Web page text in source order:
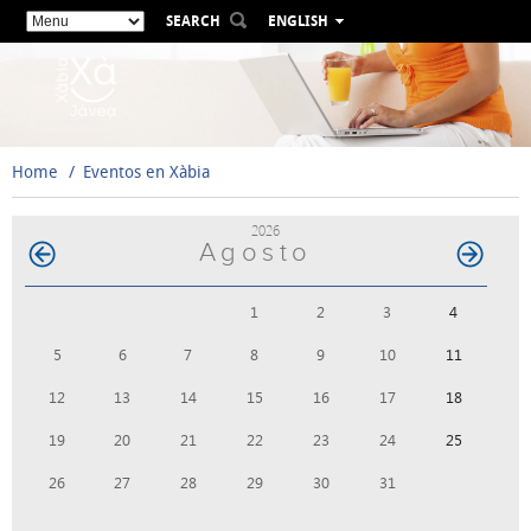
SEARCH
ENGLISH
ESPAÑOL
VALENCIÀ
FRANÇAIS
Home Eventos en Xàbia
2026
Agosto
1 2 3 4
5 6 7 8 9 10 11
12 13 14 15 16 17 18
19 20 21 22 23 24 25
26 27 28 29 30 31